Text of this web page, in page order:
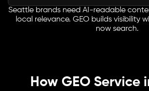
Generative search optimization
SaaS, cloud, ecommerce,
enterprise brands compete in AI-led
Seattle brands need AI-readable
local relevance. GEO builds visibility
now search.
How GEO Service